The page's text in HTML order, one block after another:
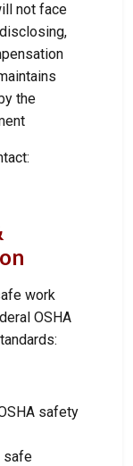
not face
the
work
OSHA
safety
safe